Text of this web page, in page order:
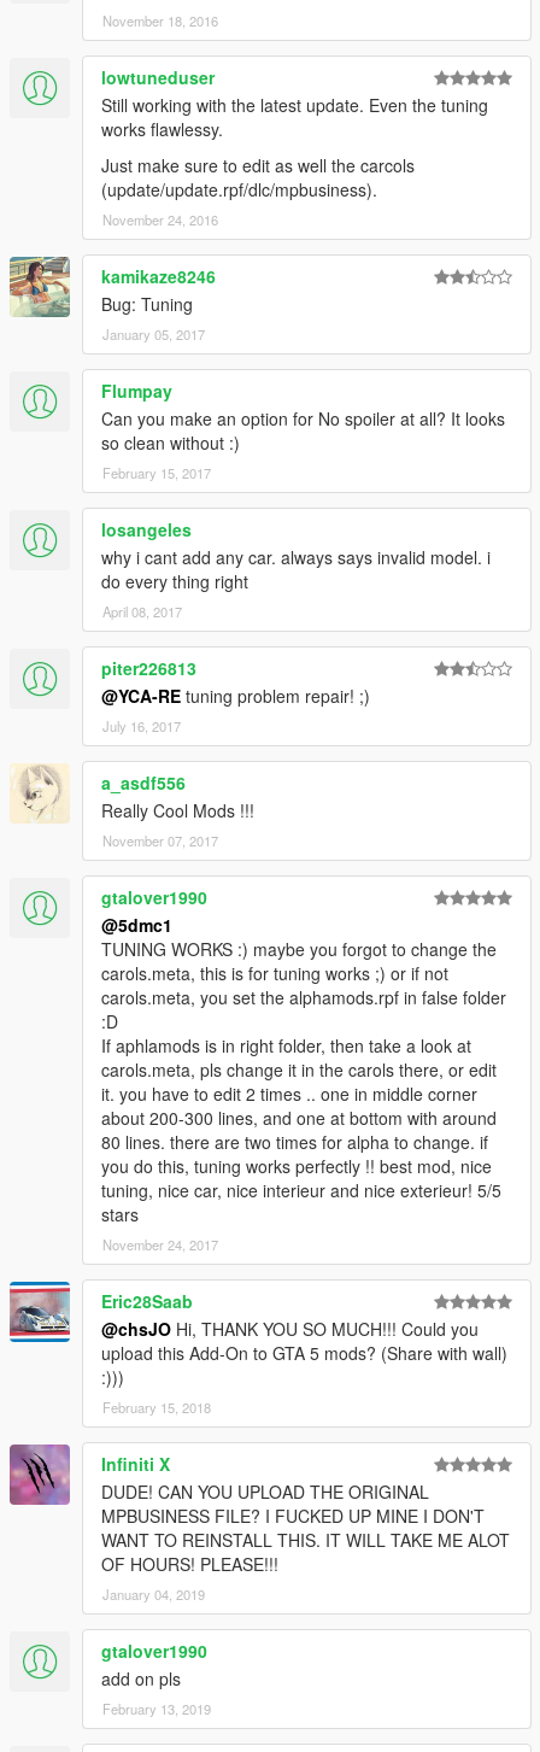
November 18, 2016
lowtuneduser
Still working with the latest update. Even the tuning
works flawlessy.
Just make sure to edit as well the carcols
(update/update.rpf/dlc/mpbusiness).
November 24, 2016
kamikaze8246
Bug: Tuning
January 05, 2017
Flumpay
Can you make an option for No spoiler at all? It looks
so clean without :)
February 15, 2017
losangeles
why i cant add any car. always says invalid model. i
do every thing right
April 08, 2017
piter226813
@YCA-RE tuning problem repair! ;)
July 16, 2017
a_asdf556
Really Cool Mods !!!
November 07, 2017
gtalover1990
@5dmc1
TUNING WORKS :) maybe you forgot to change the
carols.meta, this is for tuning works ;) or if not
carols.meta, you set the alphamods.rpf in false folder
:D
If aphlamods is in right folder, then take a look at
carols.meta, pls change it in the carols there, or edit
it. you have to edit 2 times .. one in middle corner
about 200-300 lines, and one at bottom with around
80 lines. there are two times for alpha to change. if
you do this, tuning works perfectly !! best mod, nice
tuning, nice car, nice interieur and nice exterieur! 5/5
stars
November 24, 2017
Eric28Saab
@chsJO Hi, THANK YOU SO MUCH!!! Could you
upload this Add-On to GTA 5 mods? (Share with wall)
:)))
February 15, 2018
Infiniti X
DUDE! CAN YOU UPLOAD THE ORIGINAL
MPBUSINESS FILE? I FUCKED UP MINE I DON'T
WANT TO REINSTALL THIS. IT WILL TAKE ME ALOT
OF HOURS! PLEASE!!!
January 04, 2019
gtalover1990
add on pls
February 13, 2019